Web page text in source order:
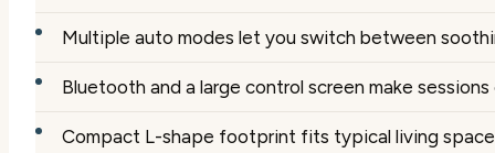
Multiple auto modes let you switch between
Bluetooth and a large control screen make
Compact L-shape footprint fits typical living